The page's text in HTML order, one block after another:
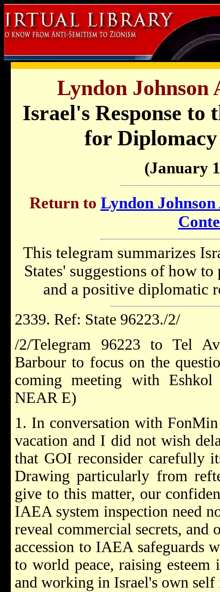
Lyndon
Israel's Response to
for
(January
Return to Lyndon
This telegram summarizes
States' suggestions of how
and a positive diplomatic
2339. Ref: State 96223./2/
/2/Telegram 96223 to Tel
Barbour to focus on the
coming meeting with
NEAR E)
1. In conversation with
vacation and I did not wish
that GOI reconsider carefully
Drawing particularly from
give to this matter, our
IAEA system inspection need
reveal commercial secrets,
accession to IAEA safeguards
to world peace, raising
and working in Israel's own self